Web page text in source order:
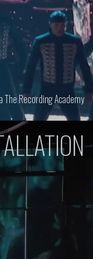
The Recording Academy